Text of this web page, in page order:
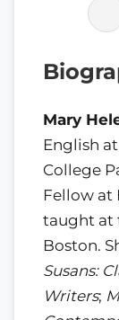
Mary
English
College
Fellow at
taught at
Boston.
Susans:
Writers;